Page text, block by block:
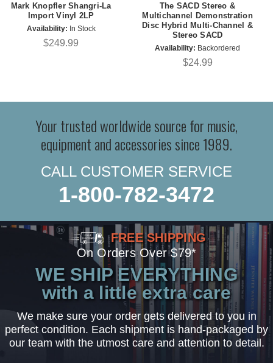
Mark Knopfler Shangri-La
Import Vinyl 2LP
Availability: In Stock
$249.99
The SACD Stereo &
Multichannel Demonstration
Disc Hybrid Multi-Channel &
Stereo SACD
Availability: Backordered
$24.99
Your trusted worldwide source for music,
equipment and accessories since 1989.
CALL CUSTOMER SERVICE
1-800-782-3472
FREE SHIPPING
On Orders Over $79*
WE SHIP EVERYTHING
with a little extra care
We make sure your order gets delivered to you in
perfect condition. Each shipment is hand-packaged by
our team with the utmost care and attention to detail.